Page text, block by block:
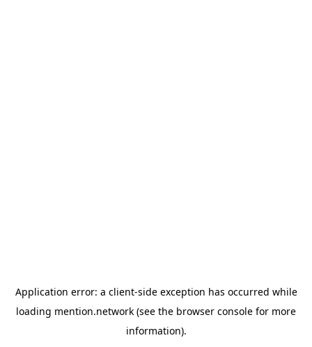
Application error: a client-side exception has occurred while
loading mention.network (see the browser console for more
information).